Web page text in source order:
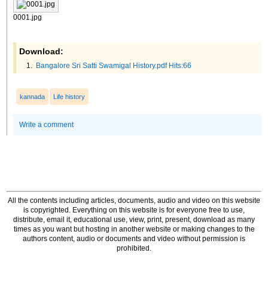
0001.jpg
Download:
Bangalore Sri Satti Swamigal History.pdf Hits:66
kannada Life history
Write a comment
All the contents including articles, documents, audio and video on this website
is copyrighted. Everything on this website is for everyone free to use,
distribute, email it, educational use, view, print, present, download as many
times as you want but hosting in another website or making changes to the
authors content, audio or documents and video without permission is
prohibited.